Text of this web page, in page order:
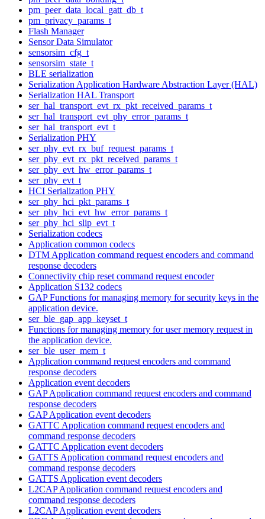
pm_peer_data_local_gatt_db_t
pm_privacy_params_t
Flash Manager
Sensor Data Simulator
sensorsim_cfg_t
sensorsim_state_t
BLE serialization
Serialization Application Hardware Abstraction Layer (HAL)
Serialization HAL Transport
ser_hal_transport_evt_rx_pkt_received_params_t
ser_hal_transport_evt_phy_error_params_t
ser_hal_transport_evt_t
Serialization PHY
ser_phy_evt_rx_buf_request_params_t
ser_phy_evt_rx_pkt_received_params_t
ser_phy_evt_hw_error_params_t
ser_phy_evt_t
HCI Serialization PHY
ser_phy_hci_pkt_params_t
ser_phy_hci_evt_hw_error_params_t
ser_phy_hci_slip_evt_t
Serialization codecs
Application common codecs
DTM Application command request encoders and command
response decoders
Connectivity chip reset command request encoder
Application S132 codecs
GAP Functions for managing memory for security keys in the
application device.
ser_ble_gap_app_keyset_t
Functions for managing memory for user memory request in
the application device.
ser_ble_user_mem_t
Application command request encoders and command
response decoders
Application event decoders
GAP Application command request encoders and command
response decoders
GAP Application event decoders
GATTC Application command request encoders and
command response decoders
GATTC Application event decoders
GATTS Application command request encoders and
command response decoders
GATTS Application event decoders
L2CAP Application command request encoders and
command response decoders
L2CAP Application event decoders